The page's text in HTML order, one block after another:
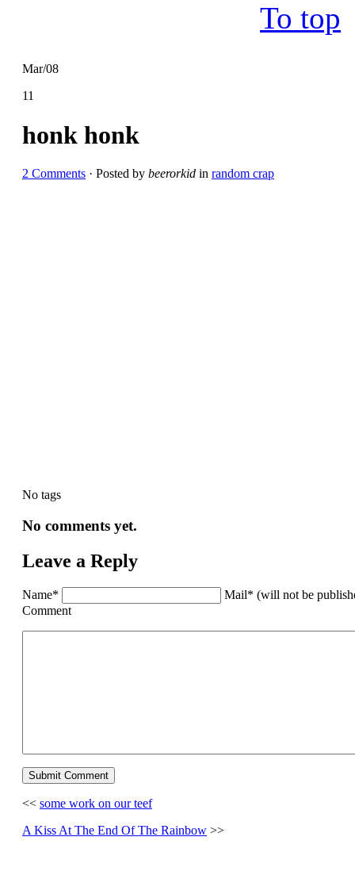
Mar/08
11
honk honk
2 Comments · Posted by beerorkid in random crap
No tags
No comments yet.
Leave a Reply
Name*
Mail* (will not be
Comment
<< some work on our teef
A Kiss At The End Of The Rainbow >>
To top